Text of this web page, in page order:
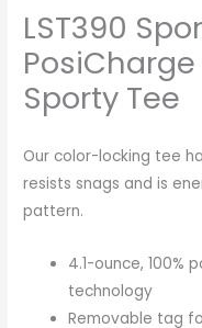
LST390
Sporty Tee
Our color-locking tee
resists snags and is
pattern.
4.1-ounce, 100%
technology
Removable tag